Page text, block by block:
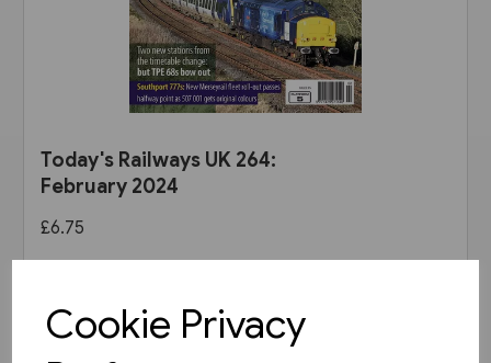
Cookie Privacy
Today's Railways UK 264:
February 2024
£6.75